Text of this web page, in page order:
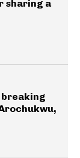
sharing a
breaking